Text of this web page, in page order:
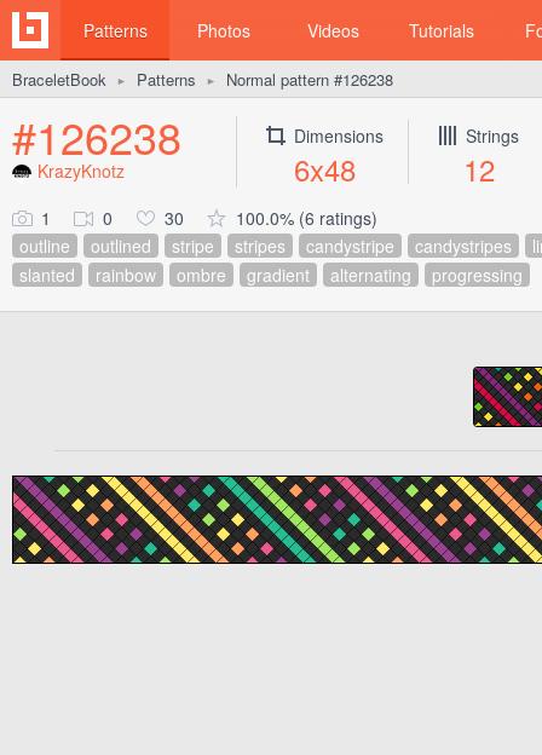
Patterns Photos Videos Tutorials
BraceletBook ► Patterns ► Normal pattern #126238
#126238
KrazyKnotz
Dimensions
6x48
Strings
12
1 0 30
100.0% (6 ratings)
outline
outlined stripe stripes candystripe candystripes
slanted
rainbow ombre gradient alternating progressing